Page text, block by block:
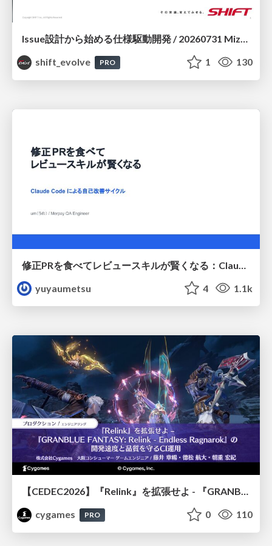
Issue設計から始める仕様駆動開発 / 20260731 Mizuki Hirata
shift_evolve
PRO 1 130
yuyaumetsu
4 1.1k
【CEDEC2026】『Relink』を拡張せよ - 『GRANBLUE FANTASY: Relink - Endless Ragnarok』の開発速度と品質を守るCI運用
cygames
PRO 0 110